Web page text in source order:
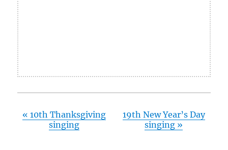
« 10th Thanksgiving
singing
19th New Year’s Day
singing »